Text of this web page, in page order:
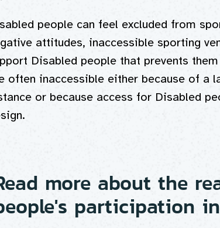
people can feel excluded from
attitudes, inaccessible sporting
Disabled people that prevents
often inaccessible either because of
or because access for Disabled
more about the
participation